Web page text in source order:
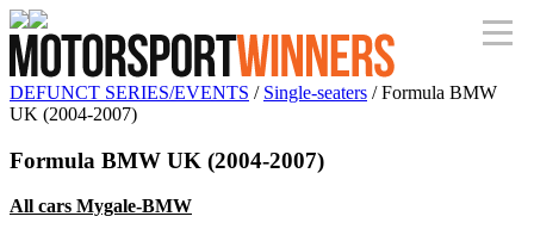
DEFUNCT SERIES/EVENTS / Single-seaters / Formula BMW
UK (2004-2007)
Formula BMW UK (2004-2007)
All cars Mygale-BMW